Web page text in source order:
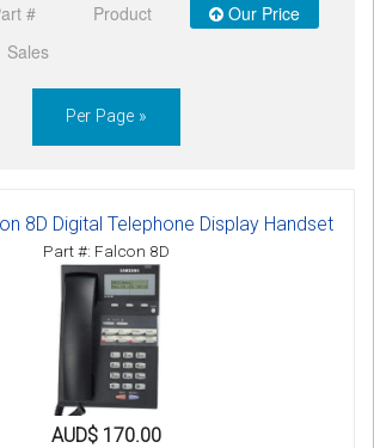
# Product
Our Price
Sales
Per Page »
8D Digital Telephone Display Handset
Part #: Falcon 8D
AUD$ 170.00